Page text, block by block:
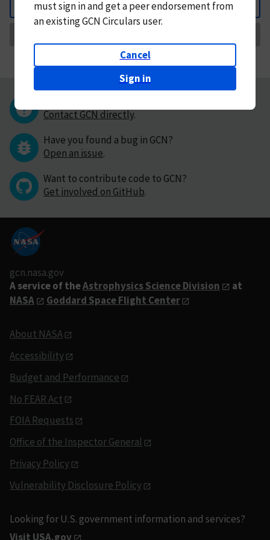
Back
mustsign in andget a peer endorsement from
an existing GCN Circulars user.
Cancel
Sign in
Contact GCN directly.
Have you found a bug in GCN?
Open an issue.
Want to contribute code to GCN?
Get involved on GitHub.
gcn.nasa.gov
A service of theAstrophysics Science Division
at
NASA
Goddard Space Flight Center
About NASA
Accessibility
Budget and Performance
No FEAR Act
FOIA Requests
Office of the Inspector General
Privacy Policy
Vulnerability Disclosure Policy
Looking for U.S. government information and services?
Visit USA.gov